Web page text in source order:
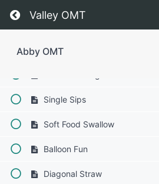
Return to course: Abby OMT
Valley OMT
Abby OMTFood Transfer
Single Sips
Soft Food Swallow
Balloon Fun
Diagonal Straw